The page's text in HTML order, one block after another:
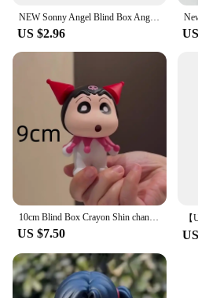
NEW Sonny Angel Blind Box Angel Kiss Kiss Series Keychain Mystery Keychain Character Decoration Mini Figure Charm Birthday Gift
US $2.96
10cm Blind Box Crayon Shin chan Anime Figure GK Shin chan cos Dynamic Superman desktop decoration model children birthday Toys
US $7.50